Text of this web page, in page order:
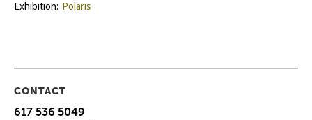
Exhibition: Polaris
CONTACT
617 536 5049